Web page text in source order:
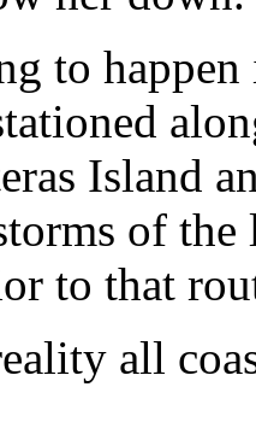
to
Island
of
to that
all